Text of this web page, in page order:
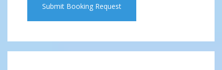
Submit Booking Request